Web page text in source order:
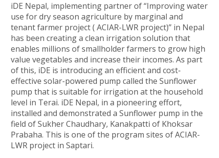
iDE Nepal, implementing partner of “Improving water
use for dry season agriculture by marginal and
tenant farmer project ( ACIAR-LWR project)” in Nepal
has been creating a clean irrigation solution that
enables millions of smallholder farmers to grow high
value vegetables and increase their incomes. As part
of this, iDE is introducing an efficient and cost-
effective solar-powered pump called the Sunflower
pump that is suitable for irrigation at the household
level in Terai. iDE Nepal, in a pioneering effort,
installed and demonstrated a Sunflower pump in the
field of Sukher Chaudhary, Kanakpatti of Khoksar
Prabaha. This is one of the program sites of ACIAR-
LWR project in Saptari.